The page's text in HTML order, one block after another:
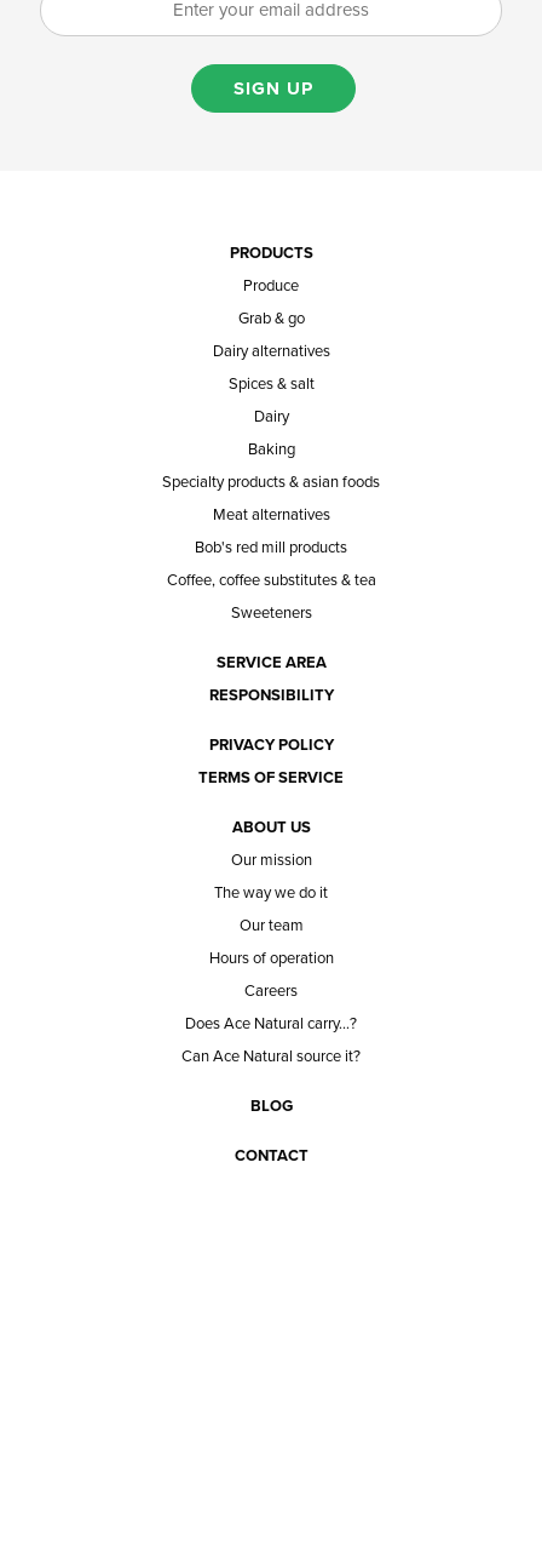
SIGN UP
PRODUCTS
Produce
Grab & go
Dairy alternatives
Spices & salt
Dairy
Baking
Specialty products & asian foods
Meat alternatives
Bob's red mill products
Coffee, coffee substitutes & tea
Sweeteners
SERVICE AREA
RESPONSIBILITY
PRIVACY POLICY
TERMS OF SERVICE
ABOUT US
Our mission
The way we do it
Our team
Hours of operation
Careers
Does Ace Natural carry...?
Can Ace Natural source it?
BLOG
CONTACT